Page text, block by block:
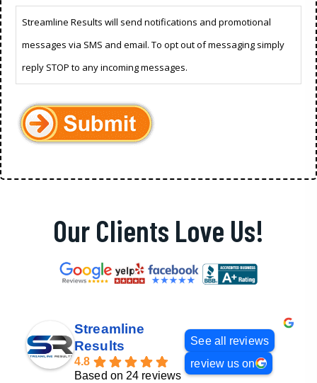
Streamline Results will send notifications and promotional
messages via SMS and email. To opt out of messaging simply
reply STOP to any incoming messages.
Our Clients Love Us!
Streamline
Results
4.8
Based on 24 reviews
See all reviews
review us on